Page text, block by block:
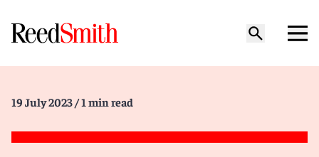
19 July 2023 / 1 min read